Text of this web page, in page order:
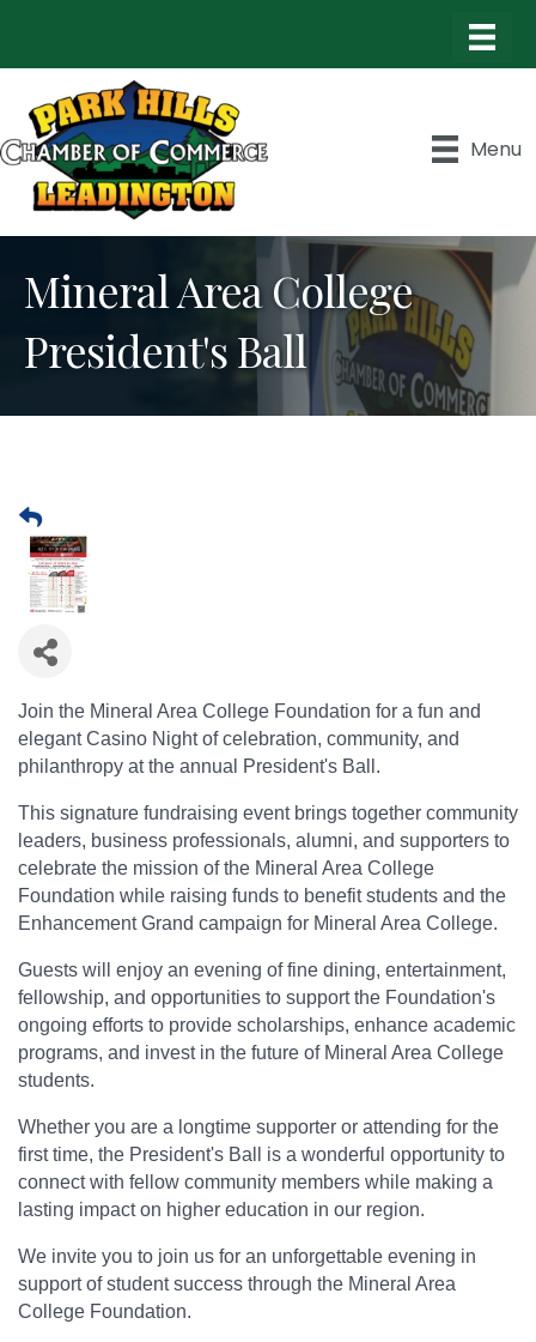
Menu
Mineral Area College
President's Ball
Join the Mineral Area College Foundation for a fun and
elegant Casino Night of celebration, community, and
philanthropy at the annual President's Ball.
This signature fundraising event brings together community
leaders, business professionals, alumni, and supporters to
celebrate the mission of the Mineral Area College
Foundation while raising funds to benefit students and the
Enhancement Grand campaign for Mineral Area College.
Guests will enjoy an evening of fine dining, entertainment,
fellowship, and opportunities to support the Foundation's
ongoing efforts to provide scholarships, enhance academic
programs, and invest in the future of Mineral Area College
students.
Whether you are a longtime supporter or attending for the
first time, the President's Ball is a wonderful opportunity to
connect with fellow community members while making a
lasting impact on higher education in our region.
We invite you to join us for an unforgettable evening in
support of student success through the Mineral Area
College Foundation.